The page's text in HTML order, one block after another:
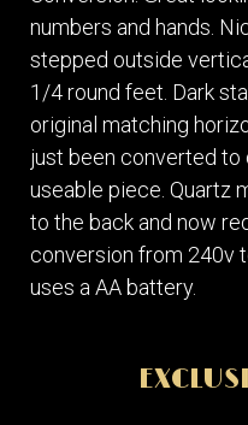
numbers and hands.
stepped outside
1/4 round feet. Dark
original matching
just been converted to
useable piece. Quartz
to the back and now
conversion from 240v
uses a AA battery.